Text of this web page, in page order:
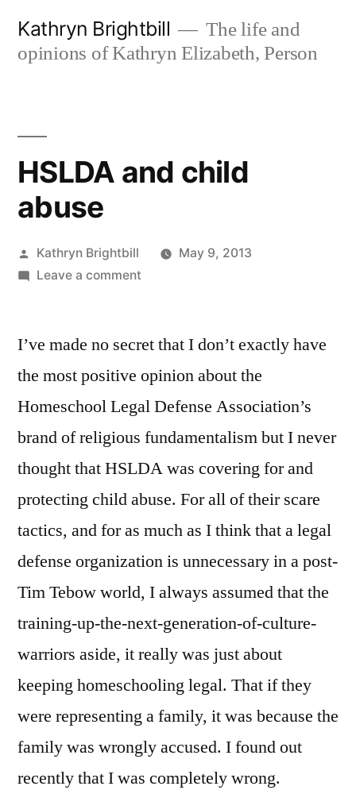
Kathryn Brightbill
The life and
opinions of Kathryn Elizabeth, Person
HSLDA and child
abuse
Posted
by
Kathryn Brightbill
May 9, 2013
Leave a commenton
child
I’ve made no secret that I don’t exactly have
the most positive opinion about the
Homeschool Legal Defense Association’s
brand of religious fundamentalism but I never
thought that HSLDA was covering for and
protecting child abuse. For all of their scare
tactics, and for as much as I think that a legal
defense organization is unnecessary in a post-
Tim Tebow world, I always assumed that the
training-up-the-next-generation-of-culture-
warriors aside, it really was just about
keeping homeschooling legal. That if they
were representing a family, it was because the
family was wrongly accused. I found out
recently that I was completely wrong.